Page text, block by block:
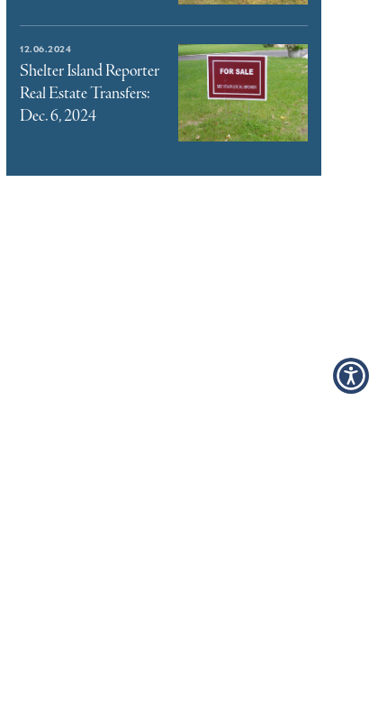
12.06.2024
Shelter Island Reporter
Real Estate Transfers:
Dec. 6, 2024